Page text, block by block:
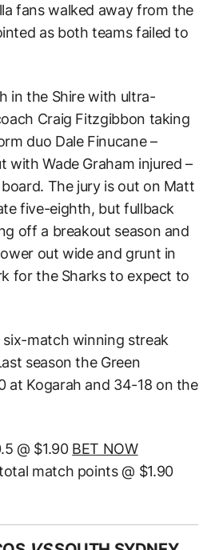
fans walked away from the
as both teams failed to
in the Shire with ultra-
Craig Fitzgibbon taking
duo Dale Finucane –
with Wade Graham injured –
The jury is out on Matt
five-eighth, but fullback
off a breakout season and
out wide and grunt in
for the Sharks to expect to
six-match winning streak
season the Green
at Kogarah and 34-18 on the
@ $1.90 BET NOW
match points @ $1.90